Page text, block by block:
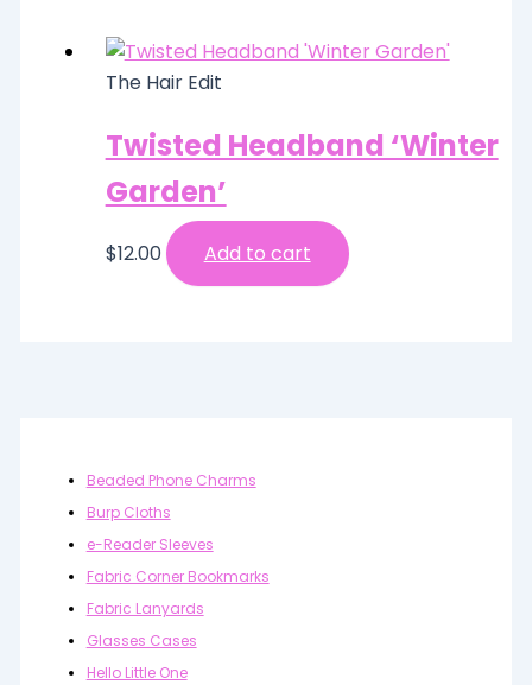
The Hair Edit
Twisted Headband ‘Winter
Garden’
$12.00 Add to cart
Beaded Phone Charms
Burp Cloths
e-Reader Sleeves
Fabric Corner Bookmarks
Fabric Lanyards
Glasses Cases
Hello Little One